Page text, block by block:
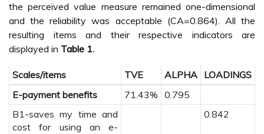
the perceived value measure remained one-dimensional
and the reliability was acceptable (CA=0.864). All the
resulting items and their respective indicators are
displayed in Table 1.
Scales/items TVE ALPHA LOADINGS
E-payment benefits
71.43% 0.795
B1-saves my time and
cost for using an e-
0.842